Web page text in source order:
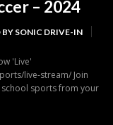
– 2024
BY SONIC DRIVE-IN
'Live'
live-stream/ Join
school sports from your